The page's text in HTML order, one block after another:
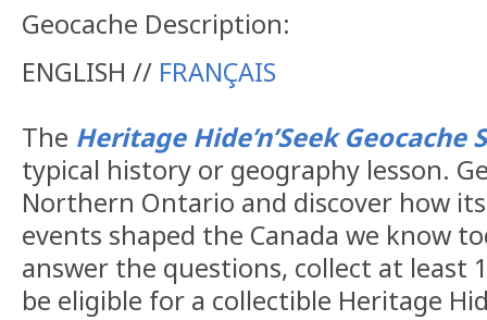
Geocache Description:
ENGLISH // FRANÇAIS
The Heritage Hide’n’Seek Geocache
typical history or geography lesson.
Northern Ontario and discover how
events shaped the Canada we know
answer the questions, collect at least
be eligible for a collectible Heritage